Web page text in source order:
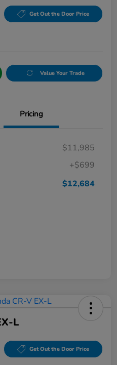
Get Out the Door Price
Value Your Trade
Pricing
$11,985
+$699
$12,684
L
Get Out the Door Price